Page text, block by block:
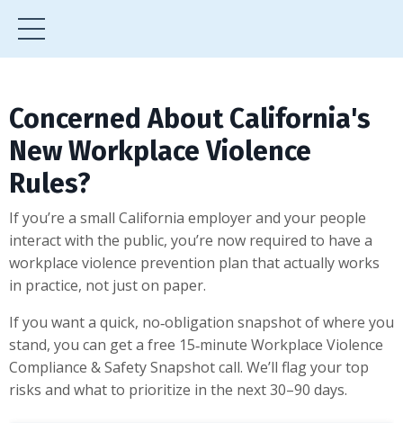
Concerned About California's
New Workplace Violence
Rules?
If you’re a small California employer and your people
interact with the public, you’re now required to have a
workplace violence prevention plan that actually works
in practice, not just on paper.
If you want a quick, no‑obligation snapshot of where you
stand, you can get a free 15‑minute Workplace Violence
Compliance & Safety Snapshot call. We’ll flag your top
risks and what to prioritize in the next 30–90 days.